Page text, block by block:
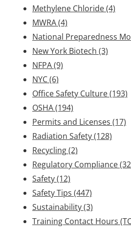
Methylene Chloride(4)
MWRA(4)
National Preparedness
New York Biotech (3)
NFPA(9)
NYC(6)
Office Safety Culture(193)
OSHA(194)
Permits and Licenses (17)
Radiation Safety(128)
Recycling(2)
Regulatory Compliance
Safety(12)
Safety Tips (447)
Sustainability(3)
Training Contact Hours